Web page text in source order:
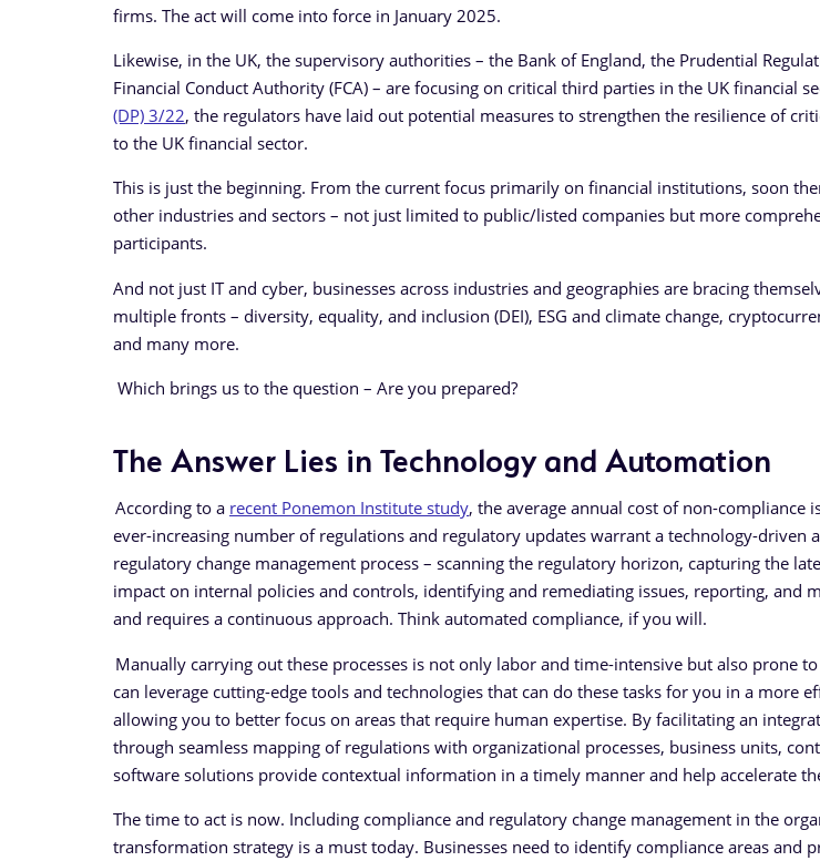
firms. The act will come into force in January 2025.
Likewise, in the UK, the supervisory authorities – the Bank of England, the Prudential
Financial Conduct Authority (FCA) – are focusing on critical third parties in the UK financial
(DP) 3/22, the regulators have laid out potential measures to strengthen the resilience of
to the UK financial sector.
This is just the beginning. From the current focus primarily on financial institutions, soon
other industries and sectors – not just limited to public/listed companies but more
participants.
And not just IT and cyber, businesses across industries and geographies are bracing
multiple fronts – diversity, equality, and inclusion (DEI), ESG and climate change,
and many more.
Which brings us to the question – Are you prepared?
The Answer Lies in Technology and Automation
According to a recent Ponemon Institute study, the average annual cost of non-compliance
ever-increasing number of regulations and regulatory updates warrant a technology-driven
regulatory change management process – scanning the regulatory horizon, capturing the
impact on internal policies and controls, identifying and remediating issues, reporting, and
and requires a continuous approach. Think automated compliance, if you will.
Manually carrying out these processes is not only labor and time-intensive but also prone
can leverage cutting-edge tools and technologies that can do these tasks for you in a more
allowing you to better focus on areas that require human expertise. By facilitating an
through seamless mapping of regulations with organizational processes, business units,
software solutions provide contextual information in a timely manner and help accelerate
The time to act is now. Including compliance and regulatory change management in the
transformation strategy is a must today. Businesses need to identify compliance areas and